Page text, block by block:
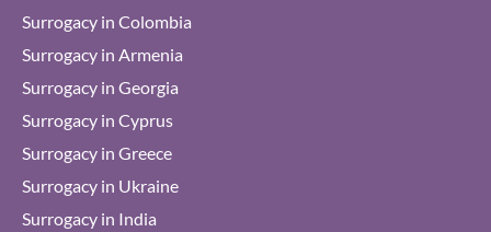
Surrogacy in Colombia
Surrogacy in Armenia
Surrogacy in Georgia
Surrogacy in Cyprus
Surrogacy in Greece
Surrogacy in Ukraine
Surrogacy in India